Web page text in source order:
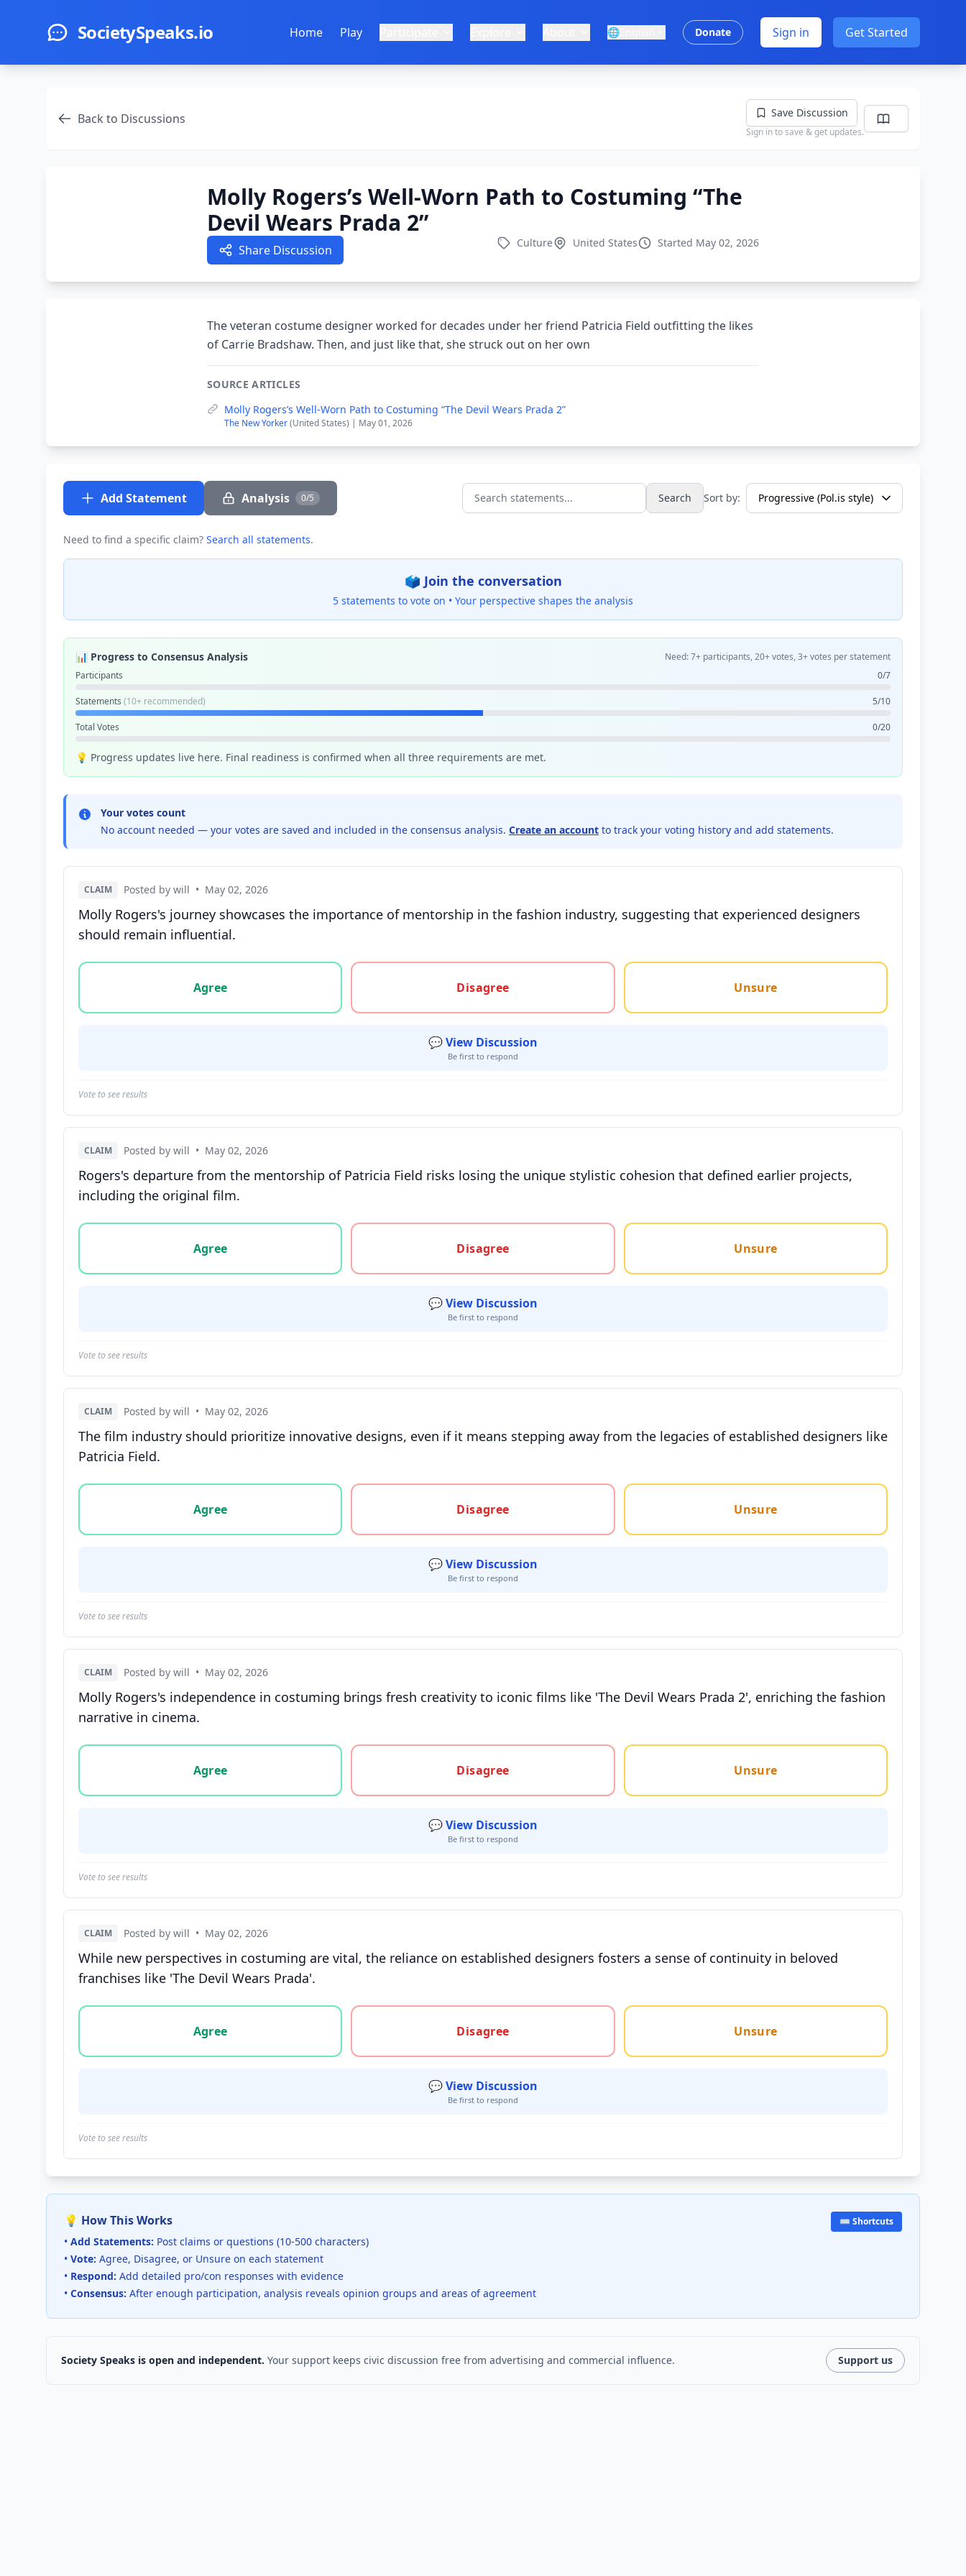
SocietySpeaks.io Home Play 🌐 Donate Sign in Get Started
Back to Discussions Save Discussion
Sign in to save & get updates.
Molly Rogers’s Well-Worn Path to Costuming “The
Devil Wears Prada 2”
Share Discussion Culture United States Started May 02, 2026
The veteran costume designer worked for decades under her friend Patricia Field outfitting the likes
of Carrie Bradshaw. Then, and just like that, she struck out on her own
SOURCE ARTICLES
Molly Rogers’s Well-Worn Path to Costuming “The Devil Wears Prada 2”
The New Yorker(United States) | May 01, 2026
Add Statement Analysis 0/5 Search statements... Search Sort by:
Need to find a specific claim? Search all statements.
🗳️ Join the conversation
5 statements to vote on • Your perspective shapes the analysis
📊 Progress to Consensus Analysis
Need: 7+ participants, 20+ votes, 3+ votes per statement
Participants
0/7
Statements (10+ recommended) 5/10
Total Votes 0/20
💡 Progress updates live here. Final readiness is confirmed when all three requirements are met.
Your votes count
No account needed — your votes are saved and included in the consensus analysis. Create an account to track your voting history and add statements.
CLAIM Posted by will • May 02, 2026
Molly Rogers's journey showcases the importance of mentorship in the fashion industry, suggesting that experienced designers
should remain influential.
Vote options for this statement: agree, disagree, or unsure
Agree
Disagree Unsure
💬 View Discussion
Be first to respond
Vote to see results
CLAIM Posted by will • May 02, 2026
Rogers's departure from the mentorship of Patricia Field risks losing the unique stylistic cohesion that defined earlier projects,
including the original film.
Vote options for this statement: agree, disagree, or unsure
Agree
Disagree Unsure
💬 View Discussion
Be first to respond
Vote to see results
CLAIM Posted by will • May 02, 2026
The film industry should prioritize innovative designs, even if it means stepping away from the legacies of established designers like
Patricia Field.
Vote options for this statement: agree, disagree, or unsure
Agree
Disagree Unsure
💬 View Discussion
Be first to respond
Vote to see results
CLAIM Posted by will • May 02, 2026
Molly Rogers's independence in costuming brings fresh creativity to iconic films like 'The Devil Wears Prada 2', enriching the fashion
narrative in cinema.
Vote options for this statement: agree, disagree, or unsure
Agree
Disagree Unsure
💬 View Discussion
Be first to respond
Vote to see results
CLAIM Posted by will • May 02, 2026
While new perspectives in costuming are vital, the reliance on established designers fosters a sense of continuity in beloved
franchises like 'The Devil Wears Prada'.
Vote options for this statement: agree, disagree, or unsure
Agree
Disagree Unsure
💬 View Discussion
Be first to respond
Vote to see results
💡 How This Works
• Add Statements: Post claims or questions (10-500 characters)
• Vote: Agree, Disagree, or Unsure on each statement
• Respond: Add detailed pro/con responses with evidence
• Consensus: After enough participation, analysis reveals opinion groups and areas of agreement
⌨️ Shortcuts
Society Speaks is open and independent. Your support keeps civic discussion free from advertising and commercial influence. Support us